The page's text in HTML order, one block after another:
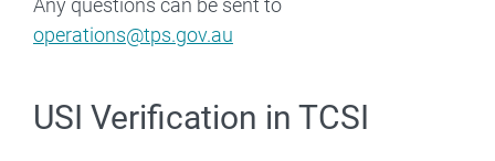
Any questions can be sent to
operations@tps.gov.au
USI Verification in TCSI